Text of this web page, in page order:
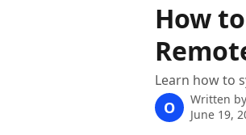
How
Learn how to
O Written by
June 19,